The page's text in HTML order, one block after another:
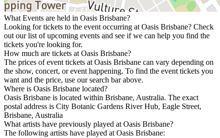
What Events are held in Oasis Brisbane?
Looking for tickets to the event occurring at Oasis Brisbane? Check
out our list of upcoming events and see if we can help you find the
tickets you're looking for.
How much are tickets at Oasis Brisbane?
The prices of event tickets at Oasis Brisbane can vary depending on
the show, concert, or event happening. To find the event tickets you
want and the price, use our search bar above.
Where is Oasis Brisbane located?
Oasis Brisbane is located within Brisbane, Australia. The exact
postal address is City Botanic Gardens River Hub, Eagle Street,
Brisbane, Australia
What artists have previously played at Oasis Brisbane?
The following artists have played at Oasis Brisbane: